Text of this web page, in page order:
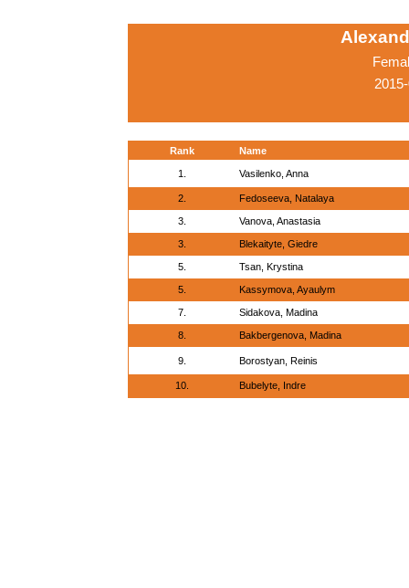
Rank Name
1. Vasilenko, Anna
2. Fedoseeva, Natalaya
3. Vanova, Anastasia
3. Blekaityte, Giedre
5. Tsan, Krystina
5. Kassymova, Ayaulym
7. Sidakova, Madina
8. Bakbergenova, Madina
9. Borostyan, Reinis
10. Bubelyte, Indre